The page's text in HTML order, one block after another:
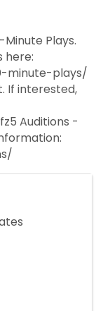
Plays.
here:
minute-plays/
If interested,
Auditions -